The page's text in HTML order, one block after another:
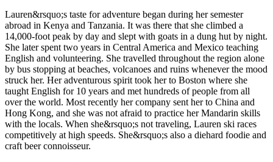
Lauren&rsquo;s taste for adventure began during her semester
abroad in Kenya and Tanzania. It was there that she climbed a
14,000-foot peak by day and slept with goats in a dung hut by night.
She later spent two years in Central America and Mexico teaching
English and volunteering. She travelled throughout the region alone
by bus stopping at beaches, volcanoes and ruins whenever the mood
struck her. Her adventurous spirit took her to Boston where she
taught English for 10 years and met hundreds of people from all
over the world. Most recently her company sent her to China and
Hong Kong, and she was not afraid to practice her Mandarin skills
with the locals. When she&rsquo;s not traveling, Lauren ski races
competitively at high speeds. She&rsquo;s also a diehard foodie and
craft beer connoisseur.